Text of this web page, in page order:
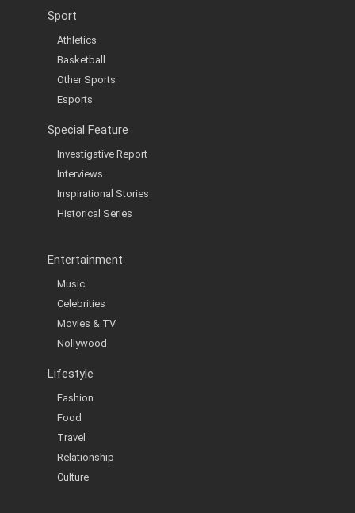
Sport
Athletics
Basketball
Other Sports
Esports
Special Feature
Investigative Report
Interviews
Inspirational Stories
Historical Series
Entertainment
Music
Celebrities
Movies & TV
Nollywood
Lifestyle
Fashion
Food
Travel
Relationship
Culture